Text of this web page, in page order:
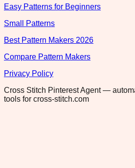
Easy Patterns for Beginners
Small Patterns
Best Pattern Makers 2026
Compare Pattern Makers
Privacy Policy
Cross Stitch Pinterest Agent —
tools for cross-stitch.com